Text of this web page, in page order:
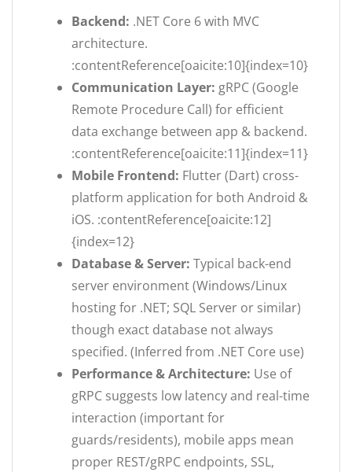
Backend: .NET Core 6 with MVC
architecture.
:contentReference[oaicite:10]{index=10}
Communication Layer: gRPC (Google
Remote Procedure Call) for efficient
data exchange between app & backend.
:contentReference[oaicite:11]{index=11}
Mobile Frontend: Flutter (Dart) cross-
platform application for both Android &
iOS. :contentReference[oaicite:12]
{index=12}
Database & Server: Typical back-end
server environment (Windows/Linux
hosting for .NET; SQL Server or similar)
though exact database not always
specified. (Inferred from .NET Core use)
Performance & Architecture: Use of
gRPC suggests low latency and real-time
interaction (important for
guards/residents), mobile apps mean
proper REST/gRPC endpoints, SSL,